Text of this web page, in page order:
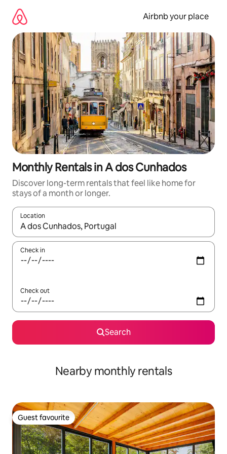
content
Airbnb your place
Monthly Rentals in A dos Cunhados
Discover long-term rentals that feel like home for
stays of a month or longer.
Location
When results are available, navigate with the up and down
Check in
Check out
Search
Nearby monthly rentals
Guest favourite
Guest favourite